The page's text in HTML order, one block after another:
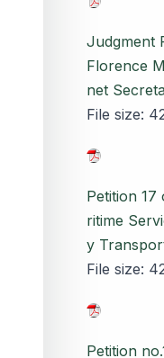
Judgment
Florence
net
File size:
Petition
ritime
y
File size:
Petition